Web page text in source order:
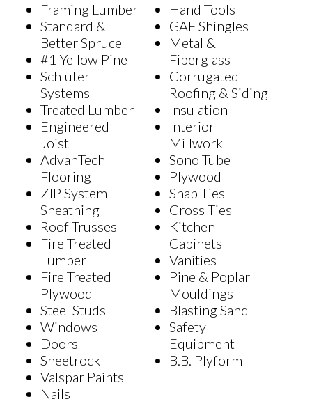
Framing Lumber
Standard &
Better Spruce
#1 Yellow Pine
Schluter
Systems
Treated Lumber
Engineered I
Joist
AdvanTech
Flooring
ZIP System
Sheathing
Roof Trusses
Fire Treated
Lumber
Fire Treated
Plywood
Steel Studs
Windows
Doors
Sheetrock
Valspar Paints
Nails
Hand Tools
GAF Shingles
Metal &
Fiberglass
Corrugated
Roofing & Siding
Insulation
Interior
Millwork
Sono Tube
Plywood
Snap Ties
Cross Ties
Kitchen
Cabinets
Vanities
Pine & Poplar
Mouldings
Blasting Sand
Safety
Equipment
B.B. Plyform